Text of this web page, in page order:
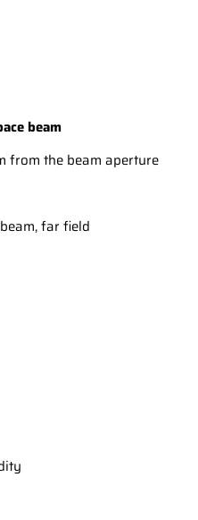
beam
from the beam aperture
far field